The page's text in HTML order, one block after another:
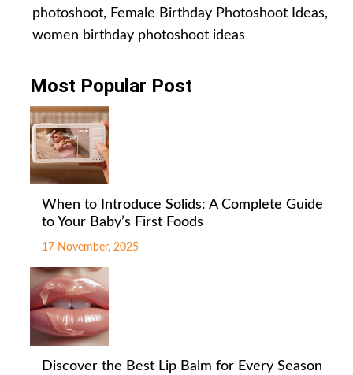
photoshoot, Female Birthday Photoshoot Ideas,
women birthday photoshoot ideas
Most Popular Post
When to Introduce Solids: A Complete Guide
to Your Baby’s First Foods
17 November, 2025
Discover the Best Lip Balm for Every Season